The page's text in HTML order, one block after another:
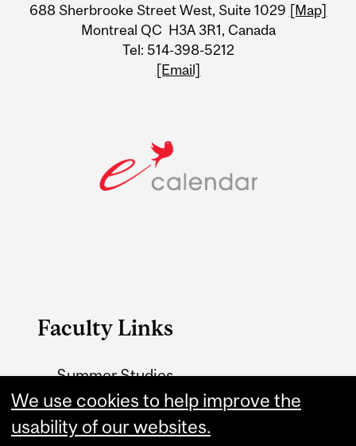
Information
688 Sherbrooke Street West, Suite 1029 [Map]
Montreal QC H3A 3R1, Canada
Tel: 514-398-5212
[Email]
Faculty Links
Summer Studies
website
Contact
We use cookies to help improve the
usability of our websites.